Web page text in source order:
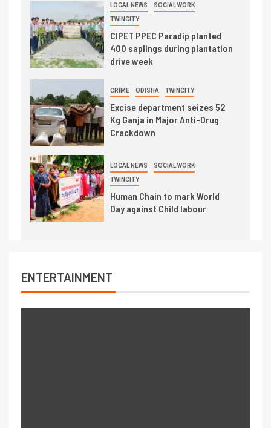
LOCAL NEWS SOCIAL WORK
TWINCITY
CIPET PPEC Paradip planted
400 saplings during plantation
drive week
CRIME ODISHA TWINCITY
Excise department seizes 52
Kg Ganja in Major Anti-Drug
Crackdown
LOCAL NEWS SOCIAL WORK
TWINCITY
Human Chain to mark World
Day against Child labour
ENTERTAINMENT